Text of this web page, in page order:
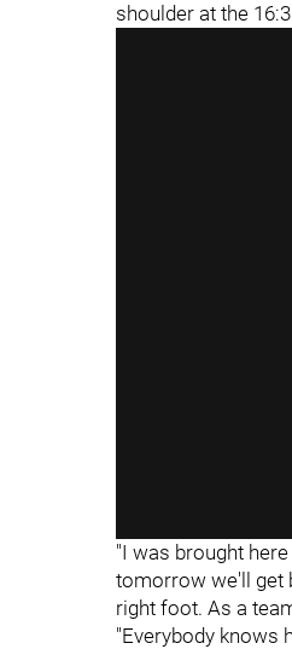
shoulder at the
"I was brought
tomorrow we'll get
right foot. As a
"Everybody knows